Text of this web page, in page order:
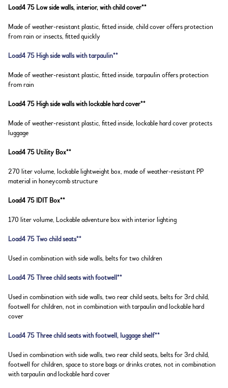
Load4 75 Low side walls, interior, with child cover**
Made of weather-resistant plastic, fitted inside, child cover offers protection
from rain or insects, fitted quickly
Load4 75 High side walls with tarpaulin**
Made of weather-resistant plastic, fitted inside, tarpaulin offers protection
from rain
Load4 75 High side walls with lockable hard cover**
Made of weather-resistant plastic, fitted inside, lockable hard cover protects
luggage
Load4 75 Utility Box**
270 liter volume, lockable lightweight box, made of weather-resistant PP
material in honeycomb structure
Load4 75 IDIT Box**
170 liter volume, Lockable adventure box with interior lighting
Load4 75 Two child seats**
Used in combination with side walls, belts for two children
Load4 75 Three child seats with footwell**
Used in combination with side walls, two rear child seats, belts for 3rd child,
footwell for children, not in combination with tarpaulin and lockable hard
cover
Load4 75 Three child seats with footwell, luggage shelf**
Used in combination with side walls, two rear child seats, belts for 3rd child,
footwell for children, space to store bags or drinks crates, not in combination
with tarpaulin and lockable hard cover